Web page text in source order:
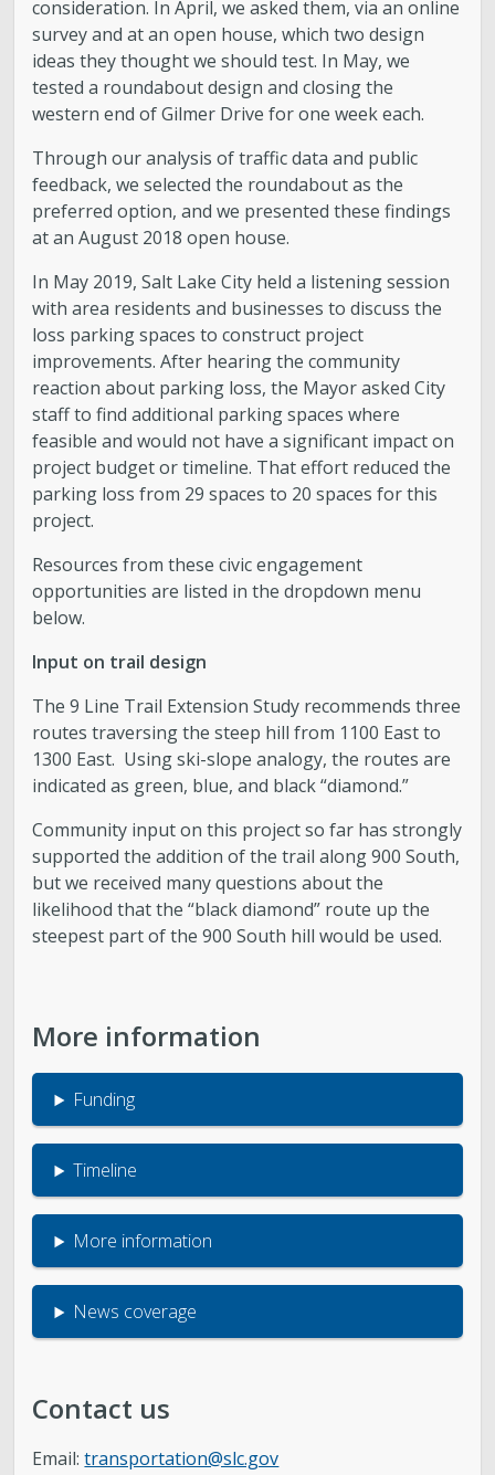
consideration. In April, we asked them, via an online
survey and at an open house, which two design
ideas they thought we should test. In May, we
tested a roundabout design and closing the
western end of Gilmer Drive for one week each.
Through our analysis of traffic data and public
feedback, we selected the roundabout as the
preferred option, and we presented these findings
at an August 2018 open house.
In May 2019, Salt Lake City held a listening session
with area residents and businesses to discuss the
loss parking spaces to construct project
improvements. After hearing the community
reaction about parking loss, the Mayor asked City
staff to find additional parking spaces where
feasible and would not have a significant impact on
project budget or timeline. That effort reduced the
parking loss from 29 spaces to 20 spaces for this
project.
Resources from these civic engagement
opportunities are listed in the dropdown menu
below.
Input on trail design
The 9 Line Trail Extension Study recommends three
routes traversing the steep hill from 1100 East to
1300 East. Using ski-slope analogy, the routes are
indicated as green, blue, and black “diamond.”
Community input on this project so far has strongly
supported the addition of the trail along 900 South,
but we received many questions about the
likelihood that the “black diamond” route up the
steepest part of the 900 South hill would be used.
More information
Funding
Timeline
More information
News coverage
Contact us
Email:transportation@slc.gov